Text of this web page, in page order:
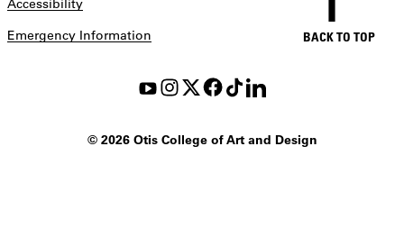
Accessibility
Emergency Information
©2026 Otis College of Art and Design
BACK TO TOP